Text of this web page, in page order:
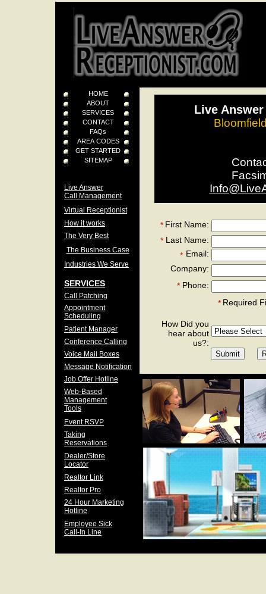
Live
First Name:
Email:
Last Name:
Company:
How Did you
hear about
us?:
Phone:
*
*
*
*
* Required
Realtor Pro
HOME
ABOUT
SERVICES
CONTACT
FAQs
AREA CODES
GET STARTED
SITEMAP
Job Offer Hotline
Live Answer
Call Management
Dealer/Store
Locator
Appointment
Scheduling
Conference Calling
Taking
Reservations
Virtual Receptionist
Voice Mail Boxes
Web-Based
Management
Tools
Event RSVP
Employee Sick
Call-In Line
24 Hour Marketing
Hotline
Patient Manager
Realtor Link
How it works
Call Patching
The Business Case
Message Notification
The Very Best
SERVICES
Industries We Serve